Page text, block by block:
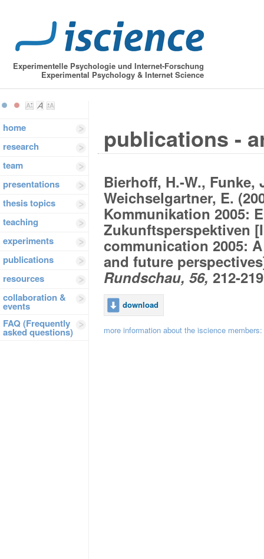
Experimentelle Psychologie und Internet-Forschung
Experimental Psychology & Internet Science
home
research
team
presentations
thesis topics
teaching
experiments
publications
resources
collaboration &
events
FAQ (Frequently
asked questions)
publications -
Bierhoff, H.-W., Funke,
Weichselgartner, E.
Kommunikation 2005:
Zukunftsperspektiven
communication 2005:
and future
Rundschau, 56, 212-
download
more information about the iscience members: